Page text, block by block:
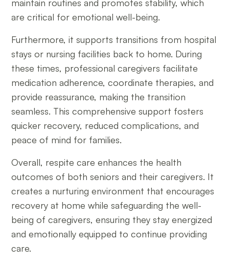
maintain routines and promotes stability, which
are critical for emotional well-being.
Furthermore, it supports transitions from hospital
stays or nursing facilities back to home. During
these times, professional caregivers facilitate
medication adherence, coordinate therapies, and
provide reassurance, making the transition
seamless. This comprehensive support fosters
quicker recovery, reduced complications, and
peace of mind for families.
Overall, respite care enhances the health
outcomes of both seniors and their caregivers. It
creates a nurturing environment that encourages
recovery at home while safeguarding the well-
being of caregivers, ensuring they stay energized
and emotionally equipped to continue providing
care.